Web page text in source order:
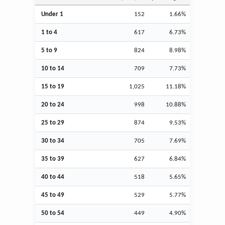
Under 1 152 1.66%
1 to 4 617 6.73%
5 to 9 824 8.98%
10 to 14 709 7.73%
15 to 19 1,025 11.18%
20 to 24 998 10.88%
25 to 29 874 9.53%
30 to 34 705 7.69%
35 to 39 627 6.84%
40 to 44 518 5.65%
45 to 49 529 5.77%
50 to 54 449 4.90%